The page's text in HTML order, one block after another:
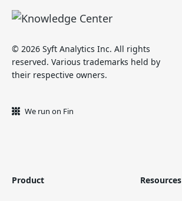
© 2026 Syft Analytics Inc. All rights
reserved. Various trademarks held by
their respective owners.
We run on Fin
Product Resources